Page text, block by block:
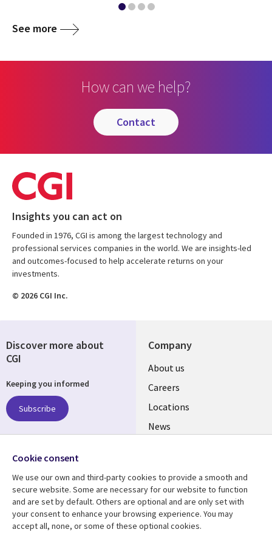
See more
How can we help?
contact
Insights you can act on
Founded in 1976, CGI is among the largest technology and
professional services companies in the world. We are insights-led
and outcomes-focused to help accelerate returns on your
investments.
© 2026 CGI Inc.
Company
Useful
links
US
About us
Careers
Locations
News
Resource center Support
Discover more about
CGI
Keeping you informed
Subscribe
Follow us
Social
Media
US
Cookie consent
We use our own and third-party cookies to provide a smooth and
secure website. Some are necessary for our website to function
and are set by default. Others are optional and are only set with
your consent to enhance your browsing experience. You may
accept all, none, or some of these optional cookies.